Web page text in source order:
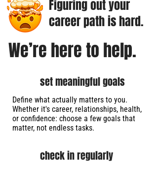
Figuring out your
career path is hard.
We’re here to help.
set meaningful goals
Define what actually matters to you.
Whether it's career, relationships, health,
or confidence: choose a few goals that
matter, not endless tasks.
check in regularly